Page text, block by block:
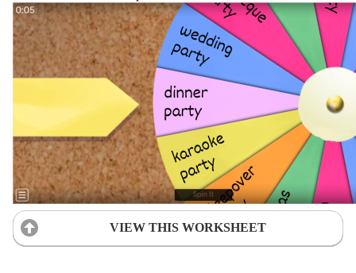
VIEW THIS WORKSHEET